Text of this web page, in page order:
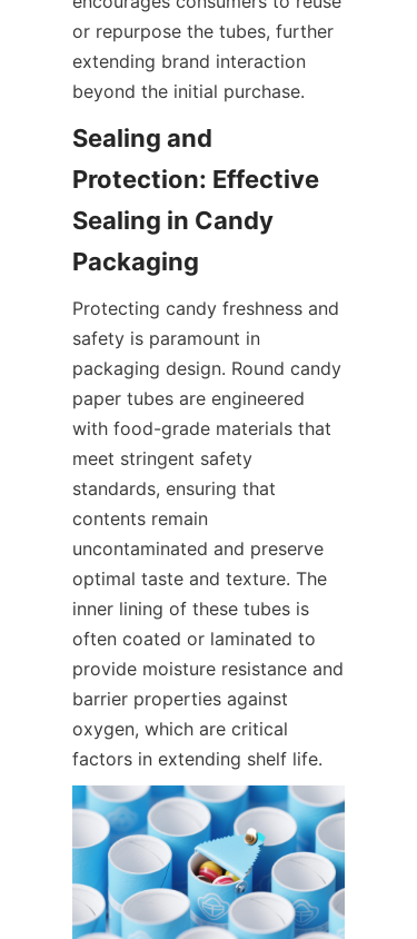
or repurpose the tubes, further
extending brand interaction
beyond the initial purchase.
Sealing and
Protection: Effective
Sealing in Candy
Packaging
Protecting candy freshness and
safety is paramount in
packaging design. Round candy
paper tubes are engineered
with food-grade materials that
meet stringent safety
standards, ensuring that
contents remain
uncontaminated and preserve
optimal taste and texture. The
inner lining of these tubes is
often coated or laminated to
provide moisture resistance and
barrier properties against
oxygen, which are critical
factors in extending shelf life.